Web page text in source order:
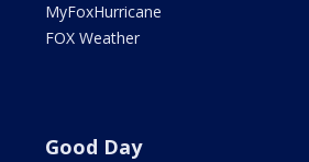
MyFoxHurricane
FOX Weather
Good Day